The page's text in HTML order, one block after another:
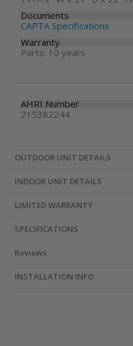
Documents
CAPTA Specifications
Warranty
Parts: 10 years
AHRI Number
215382244
OUTDOOR UNIT DETAILS
INDOOR UNIT DETAILS
LIMITED WARRANTY
SPECIFICATIONS
Reviews
INSTALLATION INFO